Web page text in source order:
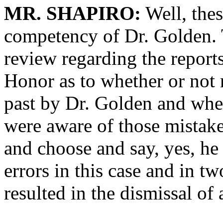
MR. SHAPIRO: Well,
competency of Dr. Golden.
review regarding the
Honor as to whether or not
past by Dr. Golden and
were aware of those
and choose and say, yes,
errors in this case and in
resulted in the dismissal of